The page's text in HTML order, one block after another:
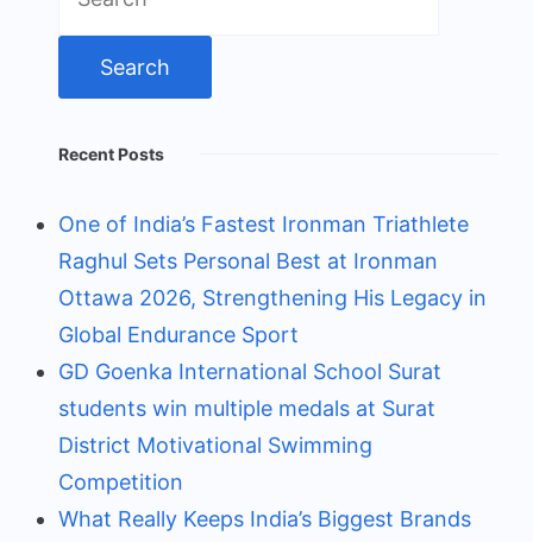
for:
Recent Posts
One of India’s Fastest Ironman Triathlete
Raghul Sets Personal Best at Ironman
Ottawa 2026, Strengthening His Legacy in
Global Endurance Sport
GD Goenka International School Surat
students win multiple medals at Surat
District Motivational Swimming
Competition
What Really Keeps India’s Biggest Brands